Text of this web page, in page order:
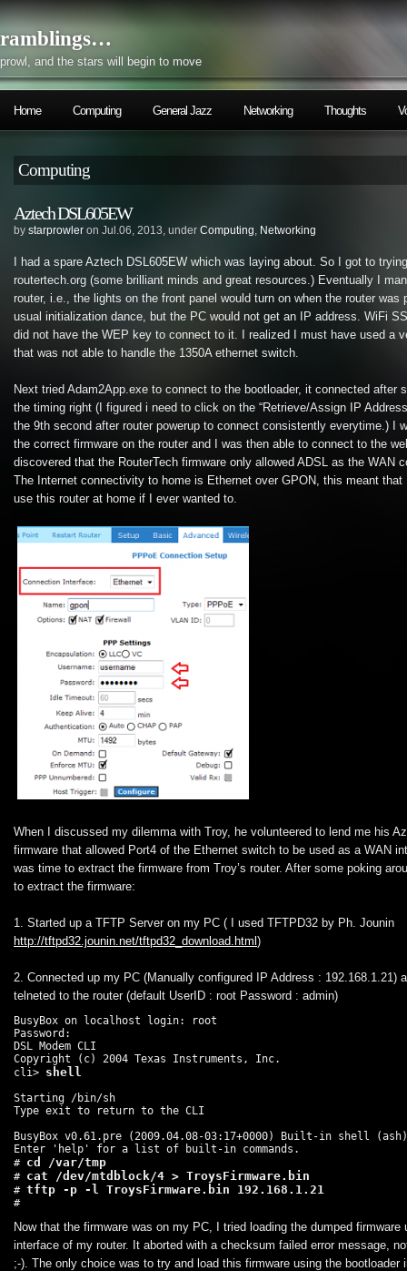
ramblings…
prowl, and the stars will begin to move
Home Computing General Jazz Networking Thoughts
Computing
Aztech DSL605EW
by starprowler on Jul.06, 2013, under Computing, Networking
I had a spare Aztech DSL605EW which was laying about. So I got to
routertech.org (some brilliant minds and great resources.) Eventually I
router, i.e., the lights on the front panel would turn on when the router was
usual initialization dance, but the PC would not get an IP address. WiFi
did not have the WEP key to connect to it. I realized I must have used a
that was not able to handle the 1350A ethernet switch.
Next tried Adam2App.exe to connect to the bootloader, it connected after
the timing right (I figured i need to click on the “Retrieve/Assign IP
the 9th second after router powerup to connect consistently everytime.) I
the correct firmware on the router and I was then able to connect to the
discovered that the RouterTech firmware only allowed ADSL as the WAN
The Internet connectivity to home is Ethernet over GPON, this meant
use this router at home if I ever wanted to.
When I discussed my dilemma with Troy, he volunteered to lend me his
firmware that allowed Port4 of the Ethernet switch to be used as a WAN
was time to extract the firmware from Troy’s router. After some poking
to extract the firmware:
1. Started up a TFTP Server on my PC ( I used TFTPD32 by Ph. Jounin
http://tftpd32.jounin.net/tftpd32_download.html )
2. Connected up my PC (Manually configured IP Address : 192.168.1.21)
telneted to the router (default UserID : root Password : admin)
BusyBox on localhost login: root
Password:
DSL Modem CLI
Copyright (c) 2004 Texas Instruments, Inc.
cli>
Starting /bin/sh
Type exit to return to the CLI
BusyBox v0.61.pre (2009.04.08-03:17+0000) Built-in shell (ash)
Enter 'help' for a list of built-in commands.
# cd /var/tmp
# cat /dev/mtdblock/4 > TroysFirmware.bin
#
#
Now that the firmware was on my PC, I tried loading the dumped firmware
interface of my router. It aborted with a checksum failed error message,
;-). The only choice was to try and load this firmware using the bootloader